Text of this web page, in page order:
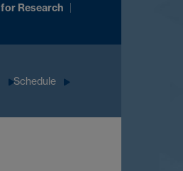
for Research
Schedule